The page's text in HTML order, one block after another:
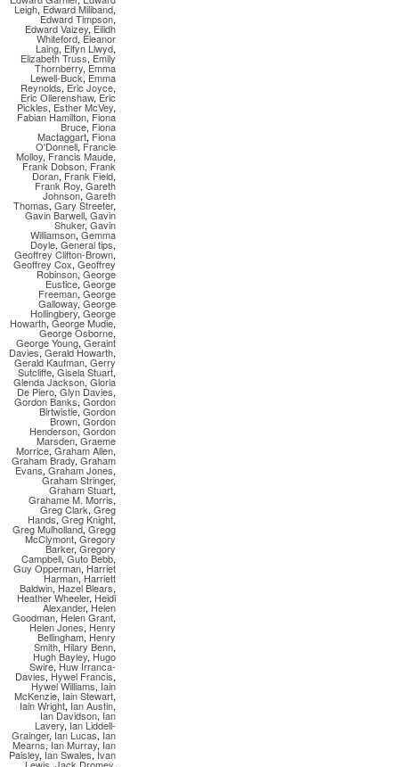
Leigh, Edward Miliband,
Edward Timpson,
Edward Vaizey,Eilidh
Whiteford, Eleanor
Laing, Elfyn Llwyd,
Elizabeth Truss, Emily
Thornberry, Emma
Lewell-Buck, Emma
Reynolds, Eric Joyce,
Eric Ollerenshaw,Eric
Pickles, Esther McVey,
Fabian Hamilton, Fiona
Bruce, Fiona
Mactaggart, Fiona
O'Donnell, Francie
Molloy, Francis Maude,
Frank Dobson, Frank
Doran, Frank Field,
Frank Roy, Gareth
Johnson, Gareth
Thomas, Gary Streeter,
Gavin Barwell, Gavin
Shuker, Gavin
Williamson, Gemma
Doyle, General tips,
Geoffrey Clifton-Brown,
Geoffrey Cox, Geoffrey
Robinson, George
Eustice, George
Freeman, George
Galloway, George
Hollingbery, George
Howarth, George Mudie,
George Osborne,
George Young, Geraint
Davies,Gerald Howarth,
Gerald Kaufman, Gerry
Sutcliffe, Gisela Stuart,
Glenda Jackson, Gloria
De Piero, Glyn Davies,
Gordon Banks, Gordon
Birtwistle, Gordon
Brown, Gordon
Henderson, Gordon
Marsden,Graeme
Morrice, Graham Allen,
Graham Brady, Graham
Evans, Graham Jones,
Graham Stringer,
Graham Stuart,
Grahame M. Morris,
Greg Clark, Greg
Hands,Greg Knight,
Greg Mulholland, Gregg
McClymont, Gregory
Barker, Gregory
Campbell, Guto Bebb,
Guy Opperman, Harriet
Harman,Harriett
Baldwin, Hazel Blears,
Heather Wheeler, Heidi
Alexander,Helen
Goodman, Helen Grant,
Helen Jones, Henry
Bellingham, Henry
Smith,Hilary Benn,
Hugh Bayley, Hugo
Swire, Huw Irranca-
Davies, Hywel Francis,
Hywel Williams, Iain
McKenzie, Iain Stewart,
Iain Wright, Ian Austin,
Ian Davidson, Ian
Lavery, Ian Liddell-
Grainger, Ian Lucas, Ian
Mearns,Ian Murray, Ian
Paisley, Ian Swales,Ivan